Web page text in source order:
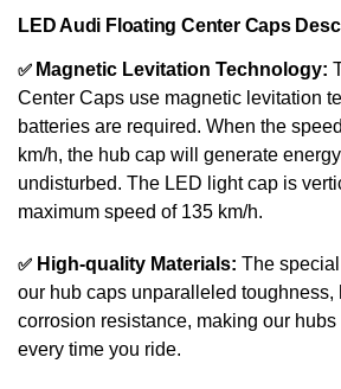
LED Audi Floating Center Caps
✅ Magnetic Levitation Technology:
Center Caps use magnetic levitation
batteries are required. When the
km/h, the hub cap will generate
undisturbed. The LED light cap is
maximum speed of 135 km/h.
✅ High-quality Materials: The
our hub caps unparalleled toughness,
corrosion resistance, making our
every time you ride.